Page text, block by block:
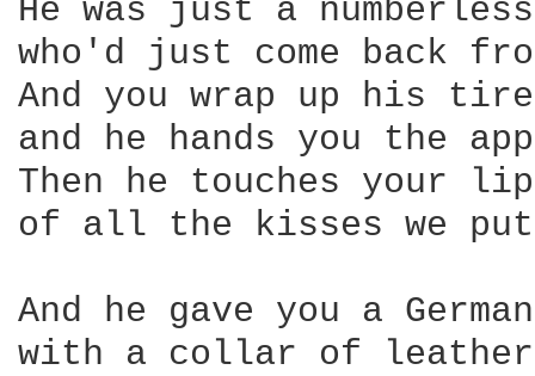
He was just a
who'd just come back
And you wrap up his
and he hands you the
Then he touches your
of all the kisses we
And he gave you a
with a collar of